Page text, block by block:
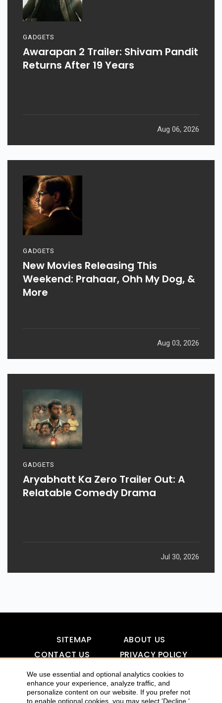
We use essential and optional analytics cookies to
enhance your experience, analyze traffic, and
personalize content on our website. If you prefer not
to enable optional cookies, you may select 'Decline.'
GADGETS
Awarapan 2 Trailer: Shivam Pandit
Returns After 19 Years
Aug 06, 2026
GADGETS
New Movies Releasing This
Weekend: Prahaar, Ohh My Dog, &
More
Aug 03, 2026
GADGETS
Aryabhatt Ka Zero Trailer Out: A
Relatable Comedy Drama
Jul 30, 2026
SITEMAP
ABOUT US
CONTACT US
PRIVACY POLICY
DISCLAIMER
TOOL FOR AI VISIBILITY